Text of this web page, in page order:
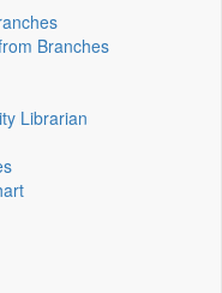
Branches
Librarian